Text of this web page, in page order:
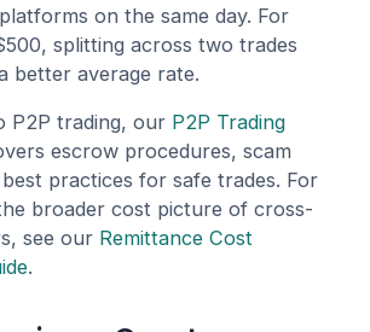
on the same day. For
splitting across two trades
better average rate.
P2P trading, our P2P Trading
escrow procedures, scam
practices for safe trades. For
broader cost picture of cross-
see our Remittance Cost
.